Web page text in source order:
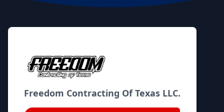
Freedom Contracting Of Texas LLC.